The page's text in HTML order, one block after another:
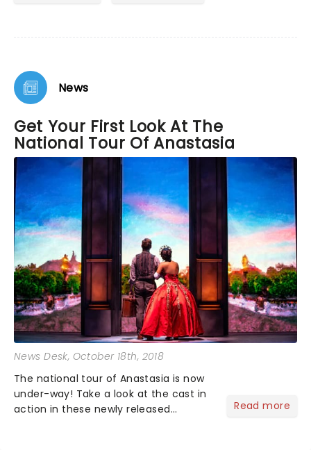
News
Get Your First Look At The
National Tour Of Anastasia
News Desk, October 18th, 2018
The national tour of Anastasia is now
under-way! Take a look at the cast in
action in these newly released
Read more